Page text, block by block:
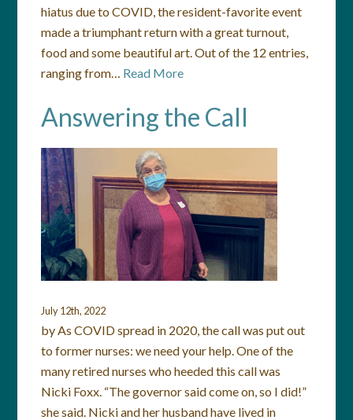
hiatus due to COVID, the resident-favorite event
made a triumphant return with a great turnout,
food and some beautiful art. Out of the 12 entries,
ranging from… Read More
Answering the Call
July 12th, 2022
by As COVID spread in 2020, the call was put out
to former nurses: we need your help. One of the
many retired nurses who heeded this call was
Nicki Foxx. “The governor said come on, so I did!”
she said. Nicki and her husband have lived in